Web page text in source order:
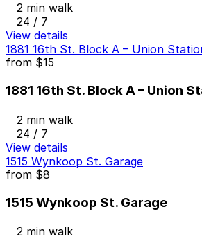
2 min walk
24 / 7
View details
1881 16th St. Block A – Union
from $15
1881 16th St. Block A – Union
2 min walk
24 / 7
View details
1515 Wynkoop St. Garage
from $8
1515 Wynkoop St. Garage
2 min walk